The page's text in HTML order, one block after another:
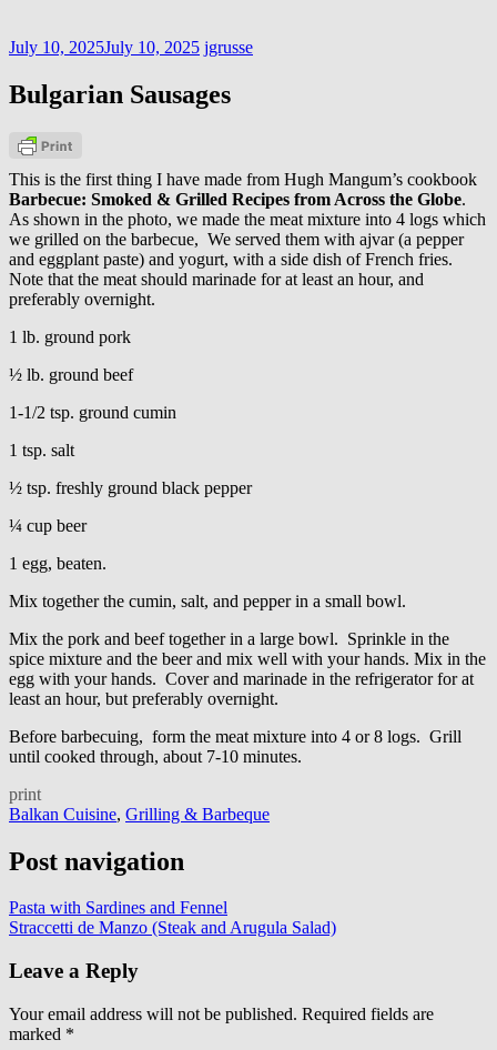
July 10, 2025July 10, 2025 jgrusse
Bulgarian Sausages
This is the first thing I have made from Hugh Mangum’s cookbook
Barbecue: Smoked & Grilled Recipes from Across the Globe.
As shown in the photo, we made the meat mixture into 4 logs which
we grilled on the barbecue, We served them with ajvar (a pepper
and eggplant paste) and yogurt, with a side dish of French fries.
Note that the meat should marinade for at least an hour, and
preferably overnight.
1 lb. ground pork
½ lb. ground beef
1-1/2 tsp. ground cumin
1 tsp. salt
½ tsp. freshly ground black pepper
¼ cup beer
1 egg, beaten.
Mix together the cumin, salt, and pepper in a small bowl.
Mix the pork and beef together in a large bowl. Sprinkle in the
spice mixture and the beer and mix well with your hands. Mix in the
egg with your hands. Cover and marinade in the refrigerator for at
least an hour, but preferably overnight.
Before barbecuing, form the meat mixture into 4 or 8 logs. Grill
until cooked through, about 7-10 minutes.
print
Balkan Cuisine, Grilling & Barbeque
Post navigation
Pasta with Sardines and Fennel
Straccetti de Manzo (Steak and Arugula Salad)
Leave a Reply
Your email address will not be published. Required fields are
marked *